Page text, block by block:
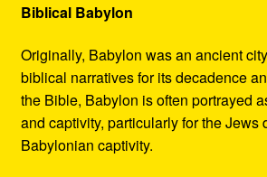
Biblical Babylon
Originally, Babylon was an ancient
biblical narratives for its decadence
the Bible, Babylon is often portrayed
and captivity, particularly for the Jews
Babylonian captivity.